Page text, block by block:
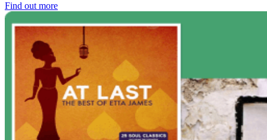
Find out more